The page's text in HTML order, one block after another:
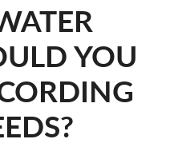
YOU